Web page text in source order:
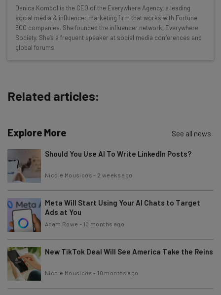
Here’s what you can expect from The AI Strat:
Interviews with AI industry experts
Test notes on the latest AI enterprise tools
about
Email Address
Subscribe
Policy . You canunsubscribe at any time.
Brought to you by
Danica Kombol is the CEO of the Everywhere Agency, a leading
social media & influencer marketing firm that works with Fortune
500 companies. She founded the influencer network, Everywhere
Society. She’s a frequent speaker at social media conferences and
global forums.
Related articles:
Explore More See all news
Should You Use AI To Write LinkedIn Posts?
Nicole Mousicos - 2 weeks ago
Meta Will Start Using Your AI Chats to Target
Ads at You
Adam Rowe - 10 months ago
New TikTok Deal Will See America Take the Reins
Nicole Mousicos - 10 months ago